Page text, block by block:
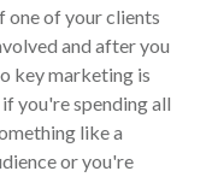
one of your clients
and after you
key marketing is
you're spending all
like a
or you're